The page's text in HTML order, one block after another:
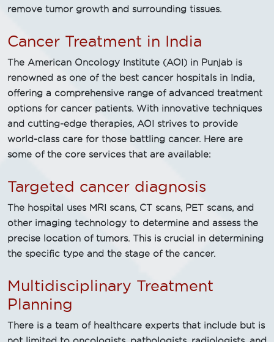
remove tumor growth and surrounding tissues.
Cancer Treatment in India
The American Oncology Institute (AOI) in Punjab is
renowned as one of the best cancer hospitals in India,
offering a comprehensive range of advanced treatment
options for cancer patients. With innovative techniques
and cutting-edge therapies, AOI strives to provide
world-class care for those battling cancer. Here are
some of the core services that are available:
Targeted cancer diagnosis
The hospital uses MRI scans, CT scans, PET scans, and
other imaging technology to determine and assess the
precise location of tumors. This is crucial in determining
the specific type and the stage of the cancer.
Multidisciplinary Treatment
Planning
There is a team of healthcare experts that include but is